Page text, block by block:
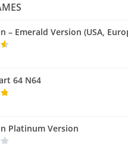
– Emerald Version (USA,
64 N64
Platinum Version